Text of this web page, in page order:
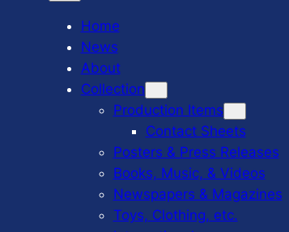
Home
News
About
Collection
Production Items
Contact Sheets
Posters & Press Releases
Books, Music, & Videos
Newspapers & Magazines
Toys, Clothing, etc.